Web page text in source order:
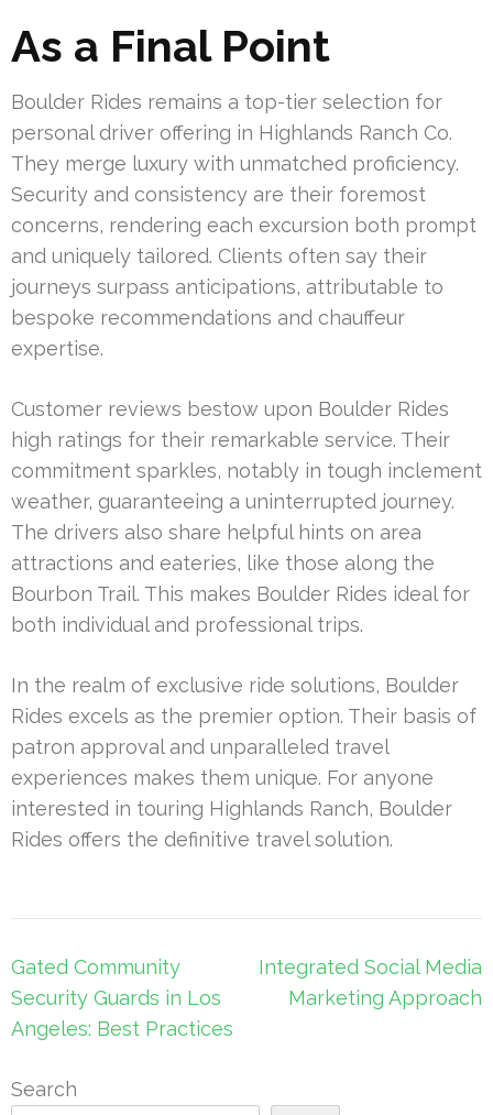
As a Final Point
Boulder Rides remains a top-tier selection for
personal driver offering in Highlands Ranch Co.
They merge luxury with unmatched proficiency.
Security and consistency are their foremost
concerns, rendering each excursion both prompt
and uniquely tailored. Clients often say their
journeys surpass anticipations, attributable to
bespoke recommendations and chauffeur
expertise.
Customer reviews bestow upon Boulder Rides
high ratings for their remarkable service. Their
commitment sparkles, notably in tough inclement
weather, guaranteeing a uninterrupted journey.
The drivers also share helpful hints on area
attractions and eateries, like those along the
Bourbon Trail. This makes Boulder Rides ideal for
both individual and professional trips.
In the realm of exclusive ride solutions, Boulder
Rides excels as the premier option. Their basis of
patron approval and unparalleled travel
experiences makes them unique. For anyone
interested in touring Highlands Ranch, Boulder
Rides offers the definitive travel solution.
Post
navigation
Gated Community
Security Guards in Los
Angeles: Best Practices
Integrated Social Media
Marketing Approach
Search